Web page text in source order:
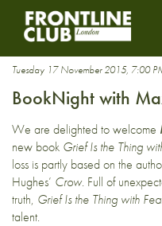
Guardian
Tuesday 17 November 2015, 7:00
BookNight with
We are delighted to welcome
new book Grief Is the Thing
loss is partly based on the
Hughes’ Crow. Full of
truth, Grief Is the Thing with
talent.